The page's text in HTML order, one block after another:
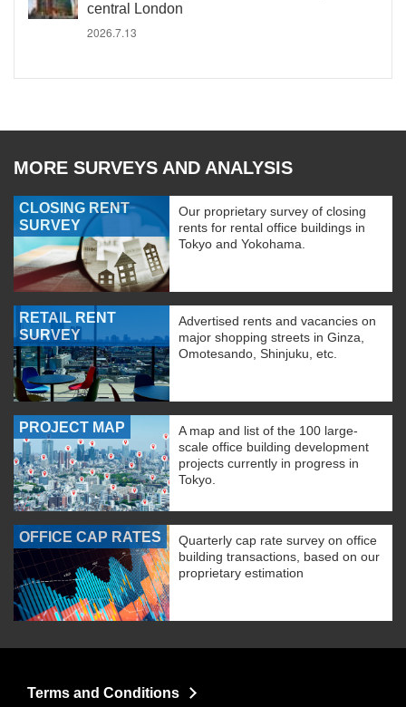
central London
2026.7.13
MORE SURVEYS AND ANALYSIS
CLOSING RENT
SURVEY
Our proprietary survey of closing
rents for rental office buildings in
Tokyo and Yokohama.
RETAIL RENT
SURVEY
Advertised rents and vacancies on
major shopping streets in Ginza,
Omotesando, Shinjuku, etc.
PROJECT MAP
A map and list of the 100 large-
scale office building development
projects currently in progress in
Tokyo.
OFFICE CAP RATES
Quarterly cap rate survey on office
building transactions, based on our
proprietary estimation
Terms and Conditions